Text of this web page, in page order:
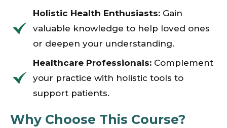
Holistic Health Enthusiasts:Gain
valuable knowledge to help loved ones
or deepen your understanding.
Healthcare Professionals:Complement
your practice with holistic tools to
support patients.
Why Choose This Course?